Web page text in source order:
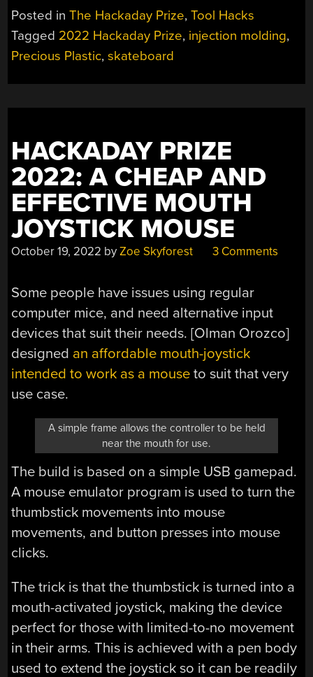
2022:
PLASTIC
SMALL-
INJECTION
MOLDING”
Posted inThe Hackaday Prize,Tool Hacks
Tagged 2022 Hackaday Prize, injection molding,
Precious Plastic,skateboard
HACKADAY PRIZE
2022: A CHEAP AND
EFFECTIVE MOUTH
JOYSTICK MOUSE
October 19, 2022 byZoe Skyforest 3 Comments
Some people have issues using regular
computer mice, and need alternative input
devices that suit their needs. [Olman Orozco]
designed an affordable mouth-joystick
intended to work as a mouse to suit that very
use case.
A simple frame allows the controller to be held
near the mouth for use.
The build is based on a simple USB gamepad.
A mouse emulator program is used to turn the
thumbstick movements into mouse
movements, and button presses into mouse
clicks.
The trick is that the thumbstick is turned into a
mouth-activated joystick, making the device
perfect for those with limited-to-no movement
in their arms. This is achieved with a pen body
used to extend the joystick so it can be readily